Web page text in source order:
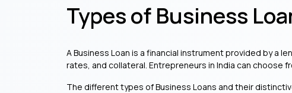
Types of Business
A Business Loan is a financial instrument provided by
rates, and collateral. Entrepreneurs in India can choose
The different types of Business Loans and their